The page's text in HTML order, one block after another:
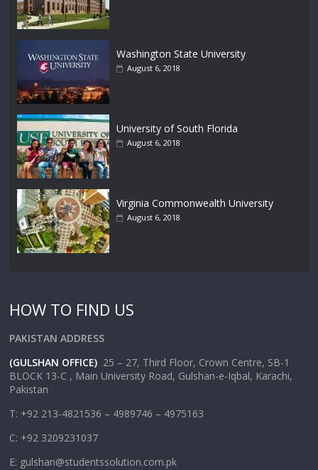
Washington State University
August 6, 2018
University of South Florida
August 6, 2018
Virginia Commonwealth University
August 6, 2018
HOW TO FIND US
PAKISTAN ADDRESS
(GULSHAN OFFICE) 25 – 27, Third Floor, Crown Centre, SB-1
BLOCK 13-C , Main University Road, Gulshan-e-Iqbal, Karachi,
Pakistan
T: +92 213-4821536 – 4989746 – 4975163
C: +92 3209231037
E: gulshan@studentssolution.com.pk